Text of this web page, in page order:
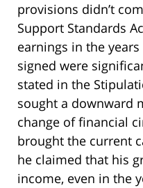
provisions didn’t
Support Standards
earnings in the
signed were
stated in the
sought a downward
change of financial
brought the current
he claimed that his
income, even in the